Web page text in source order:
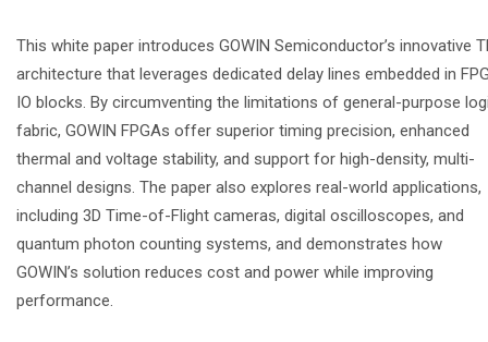
This white paper introduces GOWIN Semiconductor’s innovative
architecture that leverages dedicated delay lines embedded in
IO blocks. By circumventing the limitations of general-purpose
fabric, GOWIN FPGAs offer superior timing precision, enhanced
thermal and voltage stability, and support for high-density, multi-
channel designs. The paper also explores real-world applications,
including 3D Time-of-Flight cameras, digital oscilloscopes, and
quantum photon counting systems, and demonstrates how
GOWIN’s solution reduces cost and power while improving
performance.